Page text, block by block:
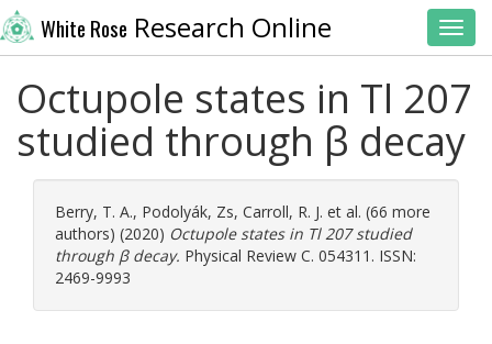
White Rose Research Online
Octupole states in Tl 207
studied through β decay
Berry, T. A., Podolyák, Zs, Carroll, R. J. et al. (66 more
authors) (2020) Octupole states in Tl 207 studied
through β decay. Physical Review C. 054311. ISSN:
2469-9993